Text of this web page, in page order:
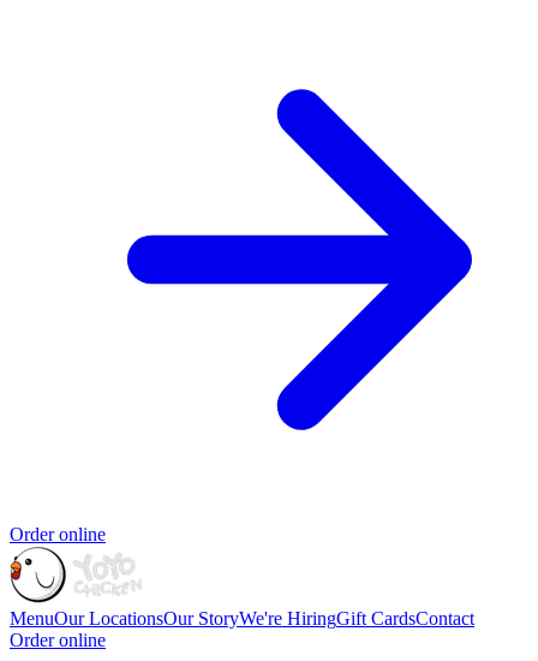
Order online
MenuOur LocationsOur StoryWe're HiringGift CardsContact
Order online